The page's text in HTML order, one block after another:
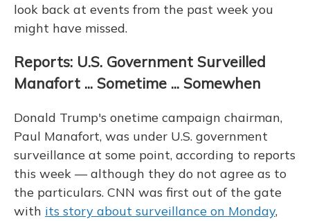
look back at events from the past week you
might have missed.
Reports: U.S. Government Surveilled
Manafort ... Sometime ... Somewhen
Donald Trump's onetime campaign chairman,
Paul Manafort, was under U.S. government
surveillance at some point, according to reports
this week — although they do not agree as to
the particulars. CNN was first out of the gate
with its story about surveillance on Monday,